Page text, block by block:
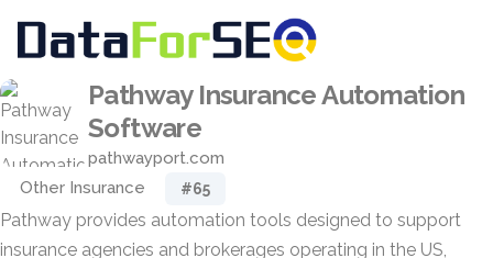
Pathway Insurance Automation
Software
pathwayport.com
Other Insurance
#65
Pathway provides automation tools designed to support
insurance agencies and brokerages operating in the US,